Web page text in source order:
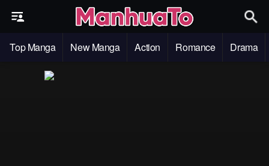
Top Manga New Manga Action Romance Drama